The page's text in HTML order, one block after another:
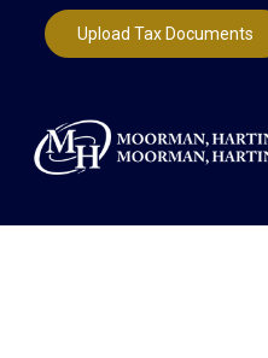
Upload Tax Documents